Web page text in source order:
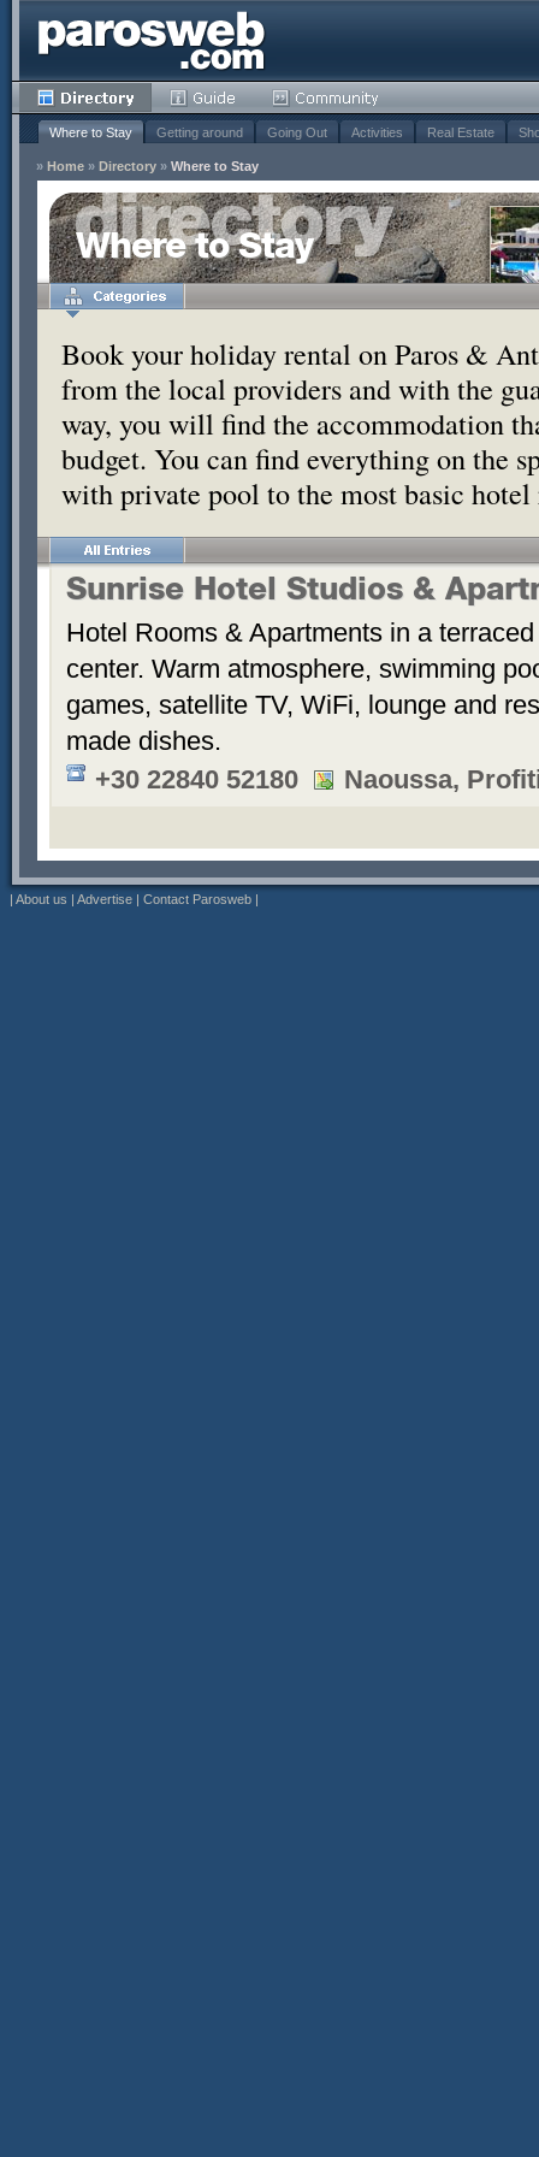
Where to Stay Getting around Going Out Activities Real Estate
» Home » Directory » Where to Stay
Where to Stay
Book your holiday rental on Paros &
from the local providers and with the
way, you will find the accommodation
budget. You can find everything on the
with private pool to the most basic
Sunrise Hotel Studios &
Hotel Rooms & Apartments in a
center. Warm atmosphere, swimming
games, satellite TV, WiFi, lounge and
made dishes.
+30 22840 52180
Naoussa,
| About us | Advertise | Contact Parosweb |